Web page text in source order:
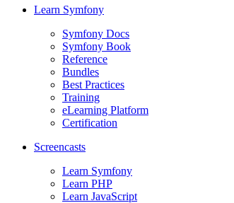
Learn Symfony
Symfony Docs
Symfony Book
Reference
Bundles
Best Practices
Training
eLearning Platform
Certification
Screencasts
Learn Symfony
Learn PHP
Learn JavaScript